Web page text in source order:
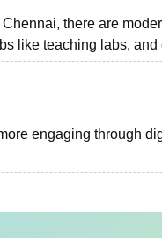
there are
like teaching labs,
engaging through